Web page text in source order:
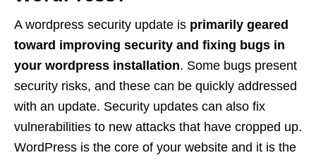
A wordpress security update is primarily geared
toward improving security and fixing bugs in
your wordpress installation. Some bugs present
security risks, and these can be quickly addressed
with an update. Security updates can also fix
vulnerabilities to new attacks that have cropped up.
WordPress is the core of your website and it is the